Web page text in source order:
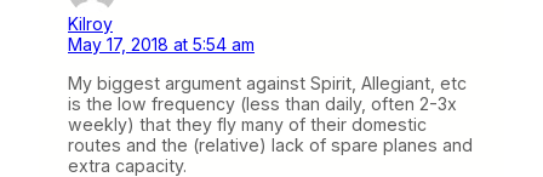
Kilroy
May 17, 2018 at 5:54 am
My biggest argument against Spirit, Allegiant, etc
is the low frequency (less than daily, often 2-3x
weekly) that they fly many of their domestic
routes and the (relative) lack of spare planes and
extra capacity.